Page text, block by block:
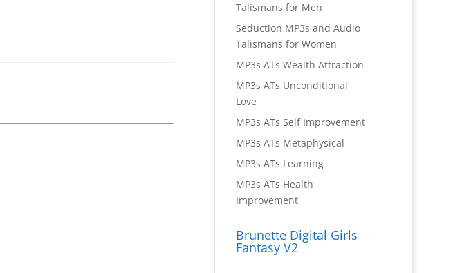
Talismans for Men
Seduction MP3s and Audio
Talismans for Women
MP3s ATs Wealth Attraction
MP3s ATs Unconditional
Love
MP3s ATs Self Improvement
MP3s ATs Metaphysical
MP3s ATs Learning
MP3s ATs Health
Improvement
Brunette Digital Girls
Fantasy V2